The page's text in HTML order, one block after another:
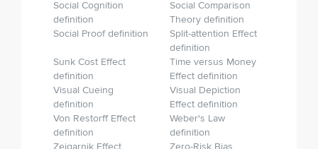
Social Cognition
definition
Social Comparison
Theory definition
Social Proof definition
Split-attention Effect
definition
Sunk Cost Effect
definition
Time versus Money
Effect definition
Visual Cueing
definition
Visual Depiction
Effect definition
Von Restorff Effect
definition
Weber's Law
definition